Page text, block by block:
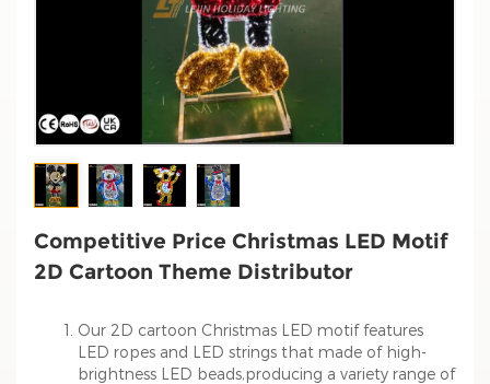
Competitive Price Christmas LED Motif
2D Cartoon Theme Distributor
Our 2D cartoon Christmas LED motif features
LED ropes and LED strings that made of high-
brightness LED beads,producing a variety range of